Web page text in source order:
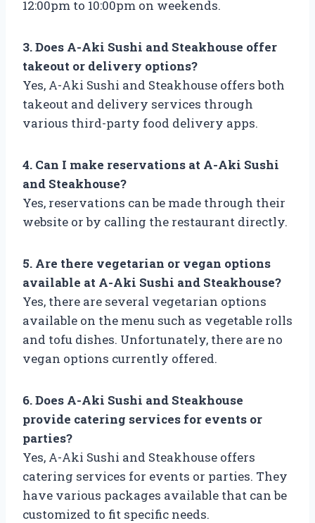
12:00pm to 10:00pm on weekends.
3. Does A-Aki Sushi and Steakhouse offer
takeout or delivery options?
Yes, A-Aki Sushi and Steakhouse offers both
takeout and delivery services through
various third-party food delivery apps.
4. Can I make reservations at A-Aki Sushi
and Steakhouse?
Yes, reservations can be made through their
website or by calling the restaurant directly.
5. Are there vegetarian or vegan options
available at A-Aki Sushi and Steakhouse?
Yes, there are several vegetarian options
available on the menu such as vegetable rolls
and tofu dishes. Unfortunately, there are no
vegan options currently offered.
6. Does A-Aki Sushi and Steakhouse
provide catering services for events or
parties?
Yes, A-Aki Sushi and Steakhouse offers
catering services for events or parties. They
have various packages available that can be
customized to fit specific needs.